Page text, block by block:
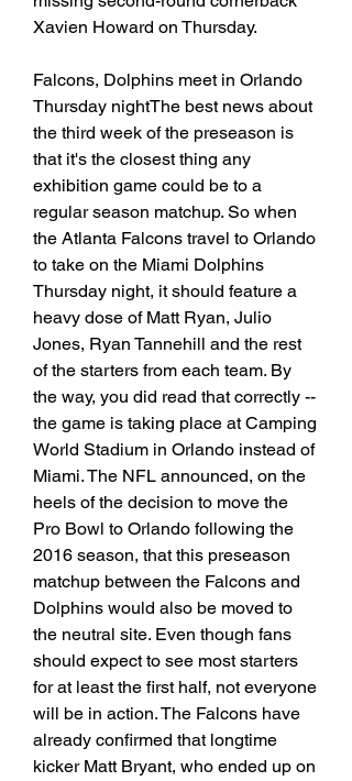
Xavien Howard on Thursday.
Falcons, Dolphins meet in Orlando
Thursday nightThe best news about
the third week of the preseason is
that it's the closest thing any
exhibition game could be to a
regular season matchup. So when
the Atlanta Falcons travel to Orlando
to take on the Miami Dolphins
Thursday night, it should feature a
heavy dose of Matt Ryan, Julio
Jones, Ryan Tannehill and the rest
of the starters from each team. By
the way, you did read that correctly --
the game is taking place at Camping
World Stadium in Orlando instead of
Miami. The NFL announced, on the
heels of the decision to move the
Pro Bowl to Orlando following the
2016 season, that this preseason
matchup between the Falcons and
Dolphins would also be moved to
the neutral site. Even though fans
should expect to see most starters
for at least the first half, not everyone
will be in action. The Falcons have
already confirmed that longtime
kicker Matt Bryant, who ended up on